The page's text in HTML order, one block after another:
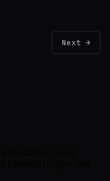
Next →